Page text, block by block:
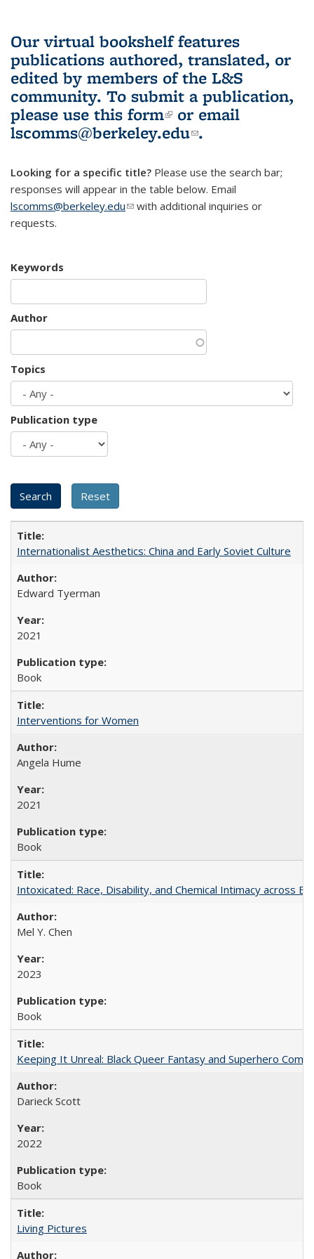
Our virtual bookshelf features
publications authored, translated, or
edited by members of the L&S
community. To submit a publication,
please use this form(link is external)
or email
lscomms@berkeley.edu(link sends e-
.
Looking for a specific title? Please use the search bar;
responses will appear in the table below. Email
lscomms@berkeley.edu(link sends e-mail)
with additional inquiries or
requests.
Keywords
Author
Topics
Publication type
Internationalist Aesthetics: China and Early Soviet Culture
Edward Tyerman
2021
Book
Interventions for Women
Angela Hume
2021
Book
Intoxicated: Race, Disability, and Chemical Intimacy across
Mel Y. Chen
2023
Book
Keeping It Unreal: Black Queer Fantasy and Superhero
Darieck Scott
2022
Book
Living Pictures